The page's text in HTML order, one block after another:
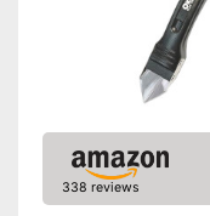
338 reviews